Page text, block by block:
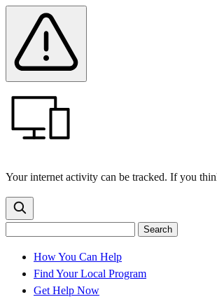
main
menu
content
Banner
Your internet activity can be tracked. If you
Search
Search
How You Can Help
Find Your Local Program
Get Help Now